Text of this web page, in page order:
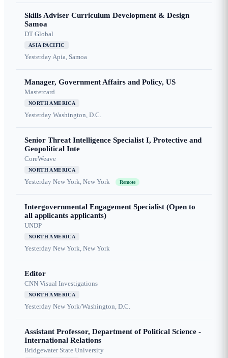
Skills Adviser Curriculum Development & Design
Samoa
DT Global
ASIA PACIFIC
YesterdayApia, Samoa
Manager, Government Affairs and Policy, US
Mastercard
NORTH AMERICA
Yesterday Washington, D.C.
Senior Threat Intelligence Specialist I, Protective and
Geopolitical Inte
CoreWeave
NORTH AMERICA
Yesterday New York, New York Remote
Intergovernmental Engagement Specialist (Open to
all applicants applicants)
UNDP
NORTH AMERICA
Yesterday New York, New York
Editor
CNN Visual Investigations
NORTH AMERICA
Yesterday New York/Washington, D.C.
Assistant Professor, Department of Political Science -
International Relations
Bridgewater State University